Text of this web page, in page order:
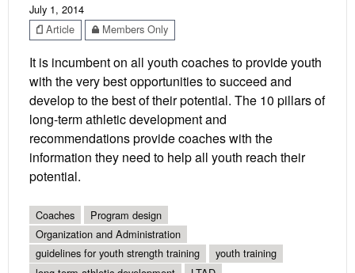
July 1, 2014
Article
Members Only
It is incumbent on all youth coaches to provide youth
with the very best opportunities to succeed and
develop to the best of their potential. The 10 pillars of
long-term athletic development and
recommendations provide coaches with the
information they need to help all youth reach their
potential.
Coaches
Program design
Organization and Administration
guidelines for youth strength training
youth training